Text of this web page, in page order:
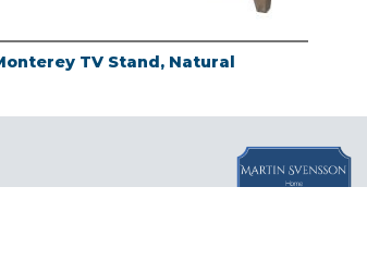
TV Stand, Natural